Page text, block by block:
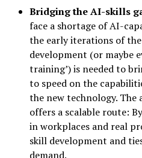
Bridging the AI-skills
face a shortage of AI-
the early iterations of
development (or maybe
training’) is needed to
to speed on the
the new technology.
offers a scalable route:
in workplaces and real
skill development and
demand.